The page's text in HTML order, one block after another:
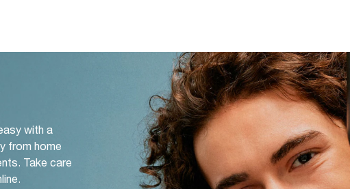
with a
from home
Take care